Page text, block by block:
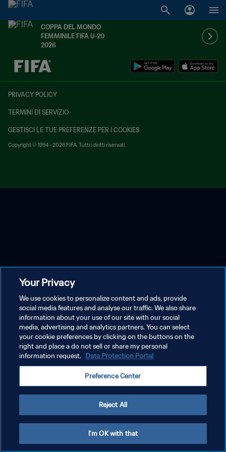
COPPA DEL MONDO
FEMMINILE FIFA U-20
2026
TBD contro TBD
PRIVACY POLICY
TERMINI DI SERVIZIO
GESTISCI LE TUE PREFERENZE PER I COOKIES
Copyright © 1994 - 2026 FIFA. Tutti i diritti riservati.
Your Privacy
We use cookies to personalize content and ads, provide
social media features and analyse our traffic. We also share
information about your use of our site with our social
media, advertising and analytics partners. You can select
your cookie preferences by clicking on the buttons on the
right and place a do not sell or share my personal
information request. Data Protection Portal
Preference Center
Reject All
I'm OK with that